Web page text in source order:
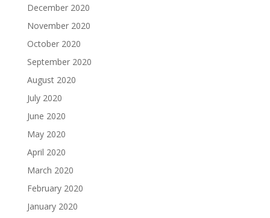
December 2020
November 2020
October 2020
September 2020
August 2020
July 2020
June 2020
May 2020
April 2020
March 2020
February 2020
January 2020